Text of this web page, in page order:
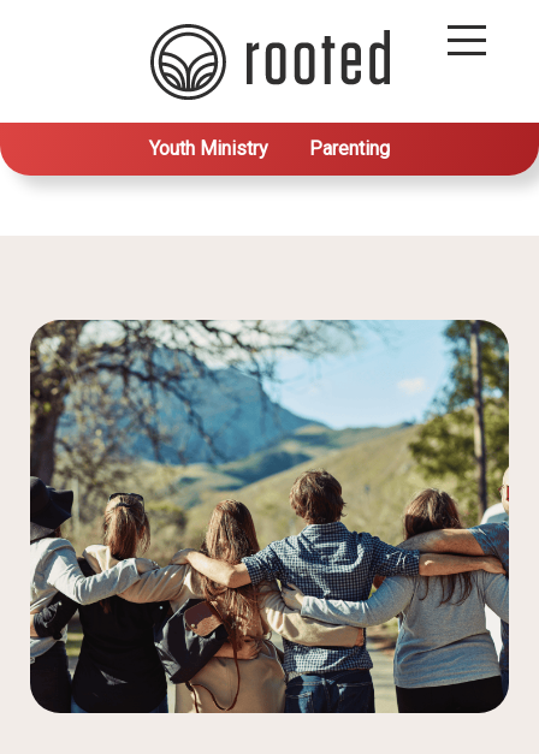
Youth Ministry Parenting